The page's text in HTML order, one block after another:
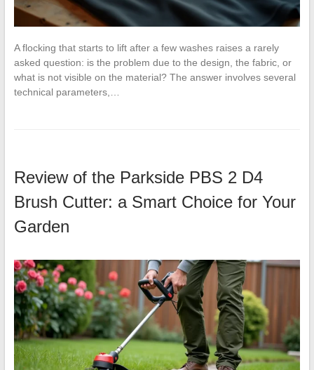
A flocking that starts to lift after a few washes raises a rarely
asked question: is the problem due to the design, the fabric, or
what is not visible on the material? The answer involves several
technical parameters,…
Review of the Parkside PBS 2 D4
Brush Cutter: a Smart Choice for Your
Garden